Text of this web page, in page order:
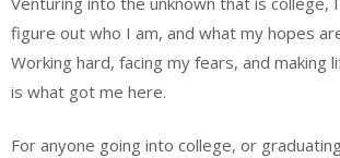
figure out who I am, and what my hopes
Working hard, facing my fears, and making
is what got me here.
For anyone going into college, or